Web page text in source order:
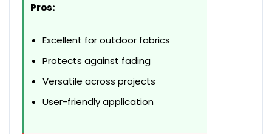
Pros:
Excellent for outdoor fabrics
Protects against fading
Versatile across projects
User-friendly application